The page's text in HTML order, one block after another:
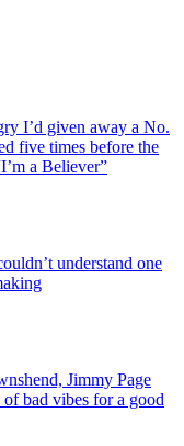
I’d given away a No.
five times before the
a Believer”
understand one
Jimmy Page
bad vibes for a good